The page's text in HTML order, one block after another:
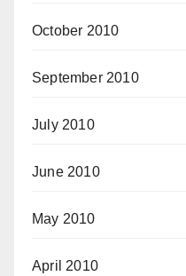
October 2010
September 2010
July 2010
June 2010
May 2010
April 2010